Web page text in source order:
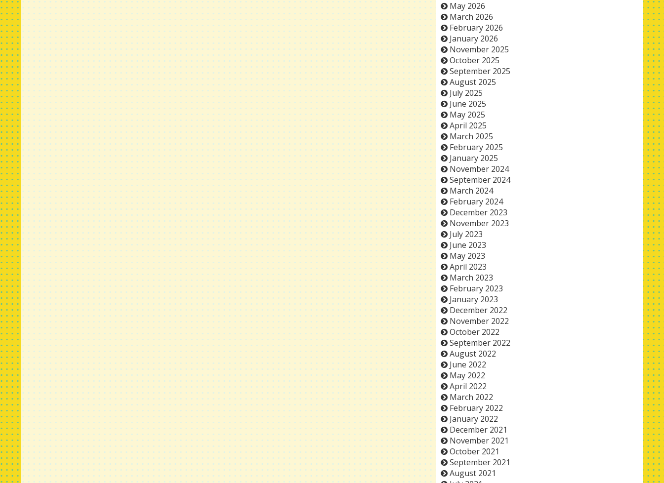
May 2026
March 2026
February 2026
January 2026
November 2025
October 2025
September 2025
August 2025
July 2025
June 2025
May 2025
April 2025
March 2025
February 2025
January 2025
November 2024
September 2024
March 2024
February 2024
December 2023
November 2023
July 2023
June 2023
May 2023
April 2023
March 2023
February 2023
January 2023
December 2022
November 2022
October 2022
September 2022
August 2022
June 2022
May 2022
April 2022
March 2022
February 2022
January 2022
December 2021
November 2021
October 2021
September 2021
August 2021